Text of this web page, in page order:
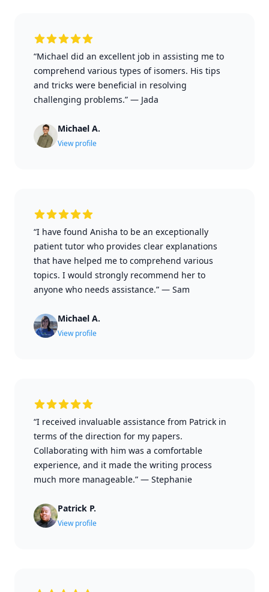
“Michael did an excellent job in assisting me to
comprehend various types of isomers. His tips
and tricks were beneficial in resolving
challenging problems.” — Jada
Michael A.
View profile
“I have found Anisha to be an exceptionally
patient tutor who provides clear explanations
that have helped me to comprehend various
topics. I would strongly recommend her to
anyone who needs assistance.” — Sam
Michael A.
View profile
“I received invaluable assistance from Patrick in
terms of the direction for my papers.
Collaborating with him was a comfortable
experience, and it made the writing process
much more manageable.” — Stephanie
Patrick P.
View profile